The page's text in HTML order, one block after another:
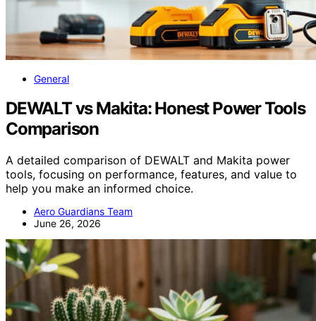
General
DEWALT vs Makita: Honest Power Tools
Comparison
A detailed comparison of DEWALT and Makita power
tools, focusing on performance, features, and value to
help you make an informed choice.
Aero Guardians Team
June 26, 2026